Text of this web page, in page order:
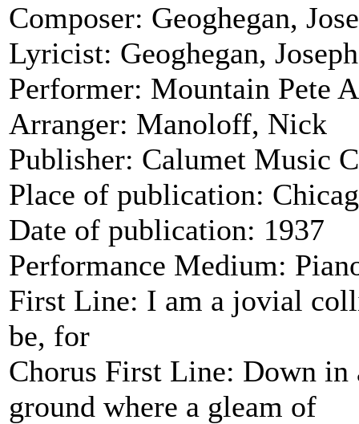
Composer: Geoghegan,
Lyricist: Geoghegan,
Performer: Mountain Pete
Arranger: Manoloff, Nick
Publisher: Calumet Music
Place of publication:
Date of publication: 1937
Performance Medium:
First Line: I am a jovial
be, for
Chorus First Line: Down in
ground where a gleam of